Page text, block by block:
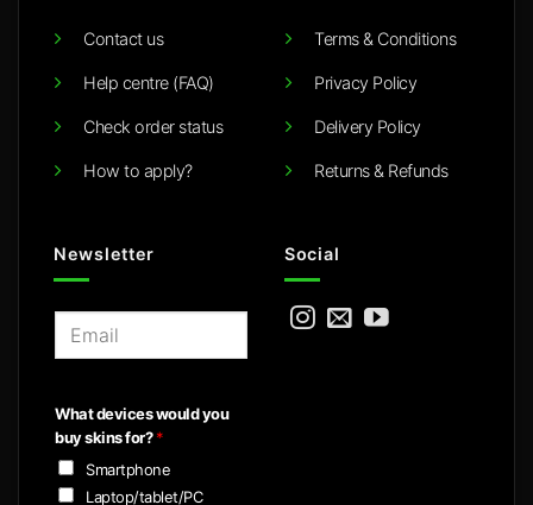
Contact us
Help centre (FAQ)
Check order status
How to apply?
Terms & Conditions
Privacy Policy
Delivery Policy
Returns & Refunds
Newsletter
l
*
What devices would you
buy skins for?*
Smartphone
Laptop/tablet/PC
Social